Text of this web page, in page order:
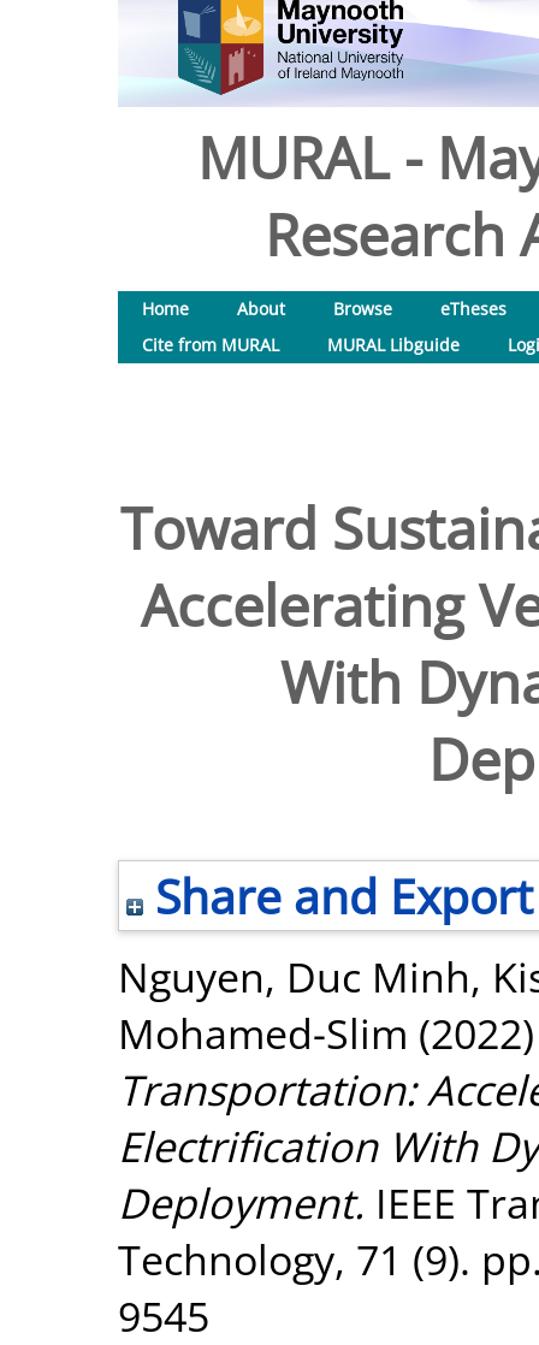
MURAL -
Research
Home About Browse
eTheses
Cite from MURAL
MURAL Libguide
Toward
Accelerating
With
Share and Export
Nguyen, Duc Minh,
Mohamed-Slim
Transportation:
Electrification With
Deployment. IEEE
Technology, 71 (9).
9545